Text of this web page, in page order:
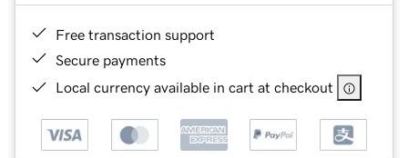
Free transaction support
Secure payments
Local currency available in cart at checkout